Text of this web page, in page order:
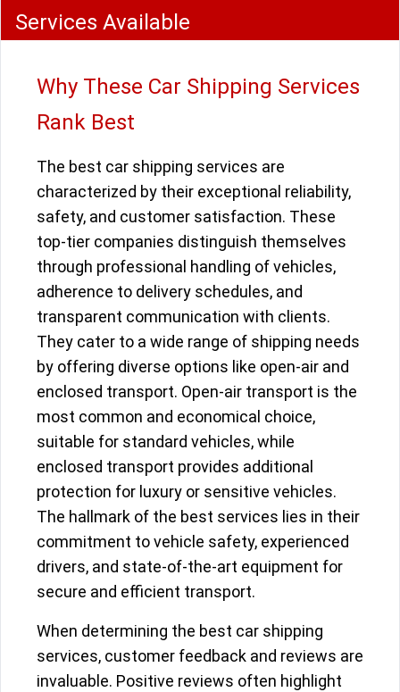
Services Available
Why These Car Shipping Services
Rank Best
The best car shipping services are
characterized by their exceptional reliability,
safety, and customer satisfaction. These
top-tier companies distinguish themselves
through professional handling of vehicles,
adherence to delivery schedules, and
transparent communication with clients.
They cater to a wide range of shipping needs
by offering diverse options like open-air and
enclosed transport. Open-air transport is the
most common and economical choice,
suitable for standard vehicles, while
enclosed transport provides additional
protection for luxury or sensitive vehicles.
The hallmark of the best services lies in their
commitment to vehicle safety, experienced
drivers, and state-of-the-art equipment for
secure and efficient transport.
When determining the best car shipping
services, customer feedback and reviews are
invaluable. Positive reviews often highlight